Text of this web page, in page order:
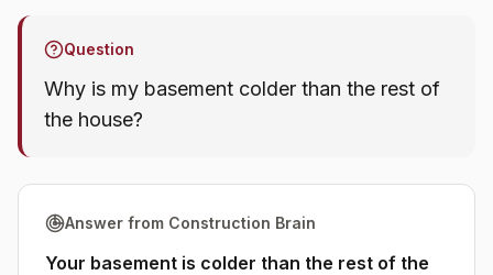
Question
Why is my basement colder than the rest of
the house?
Answer from Construction Brain
Your basement is colder than the rest of the